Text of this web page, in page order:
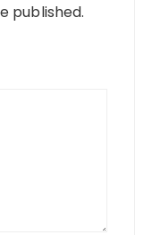
published.